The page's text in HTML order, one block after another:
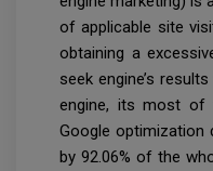
of applicable site
obtaining a
seek engine’s
engine, its most of
Google optimization
by 92.06% of the